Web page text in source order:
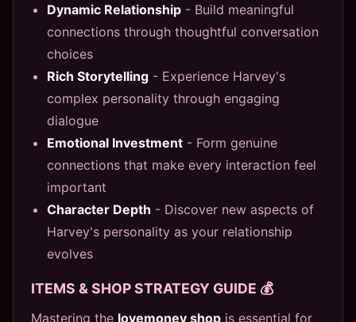
Dynamic Relationship - Build meaningful
connections through thoughtful conversation
choices
Rich Storytelling - Experience Harvey's
complex personality through engaging
dialogue
Emotional Investment - Form genuine
connections that make every interaction feel
important
Character Depth - Discover new aspects of
Harvey's personality as your relationship
evolves
ITEMS & SHOP STRATEGY GUIDE 💰
Mastering the lovemoney shop is essential for